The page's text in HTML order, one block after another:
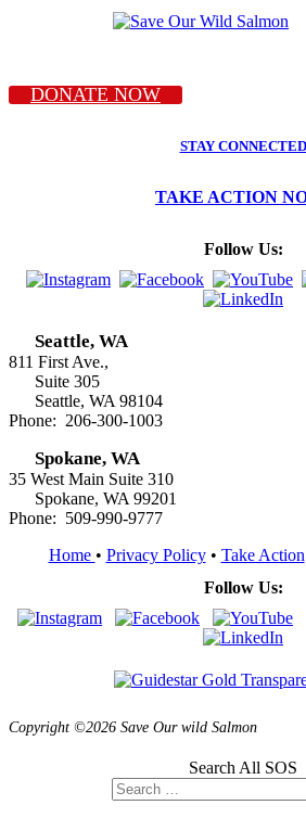
DONATE NOW
STAY CONNECTED
TAKE ACTION
Follow Us:
Seattle, WA
811 First Ave.,
Suite 305
Seattle, WA 98104
Phone: 206-300-1003
Spokane, WA
35 West Main Suite 310
Spokane, WA 99201
Phone: 509-990-9777
Home • Privacy Policy• Take Action
Follow Us:
Copyright ©2026 Save Our wild Salmon
Search All SOS